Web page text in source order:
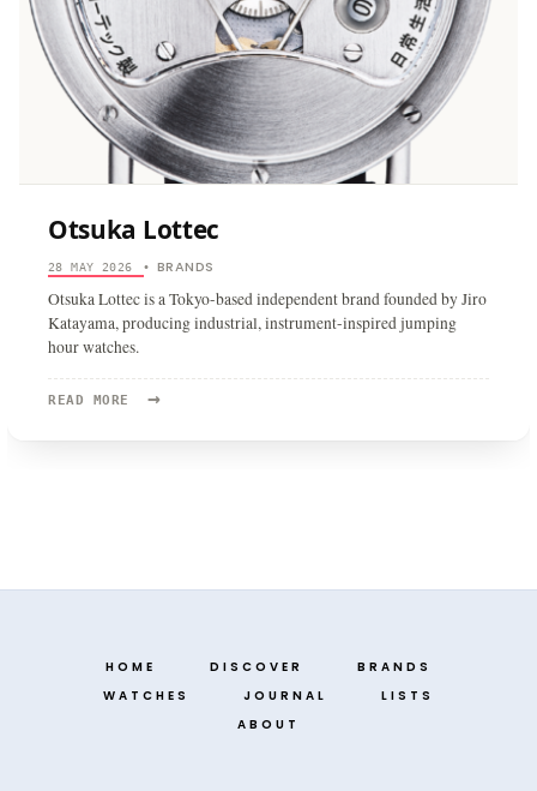
Otsuka Lottec
28 MAY 2026 • BRANDS
Otsuka Lottec is a Tokyo-based independent brand founded by Jiro
Katayama, producing industrial, instrument-inspired jumping
hour watches.
READ MORE →
READ
OTSUKA
HOME DISCOVER
BRANDS
WATCHES
JOURNAL
LISTS
ABOUT